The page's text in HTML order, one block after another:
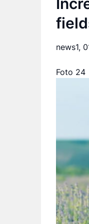
news1,
Foto 24